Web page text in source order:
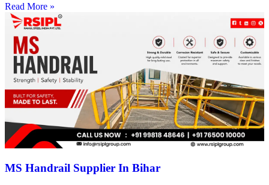
Read More »
MS Handrail Supplier In Bihar